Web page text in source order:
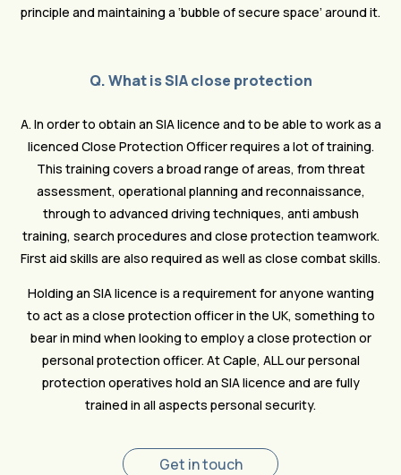
principle and maintaining a ‘bubble of secure space’ around it.
Q. What is SIA close protection
A. In order to obtain an SIA licence and to be able to work as a
licenced Close Protection Officer requires a lot of training.
This training covers a broad range of areas, from threat
assessment, operational planning and reconnaissance,
through to advanced driving techniques, anti ambush
training, search procedures and close protection teamwork.
First aid skills are also required as well as close combat skills.
Holding an SIA licence is a requirement for anyone wanting
to act as a close protection officer in the UK, something to
bear in mind when looking to employ a close protection or
personal protection officer. At Caple, ALL our personal
protection operatives hold an SIA licence and are fully
trained in all aspects personal security.
Get in touch